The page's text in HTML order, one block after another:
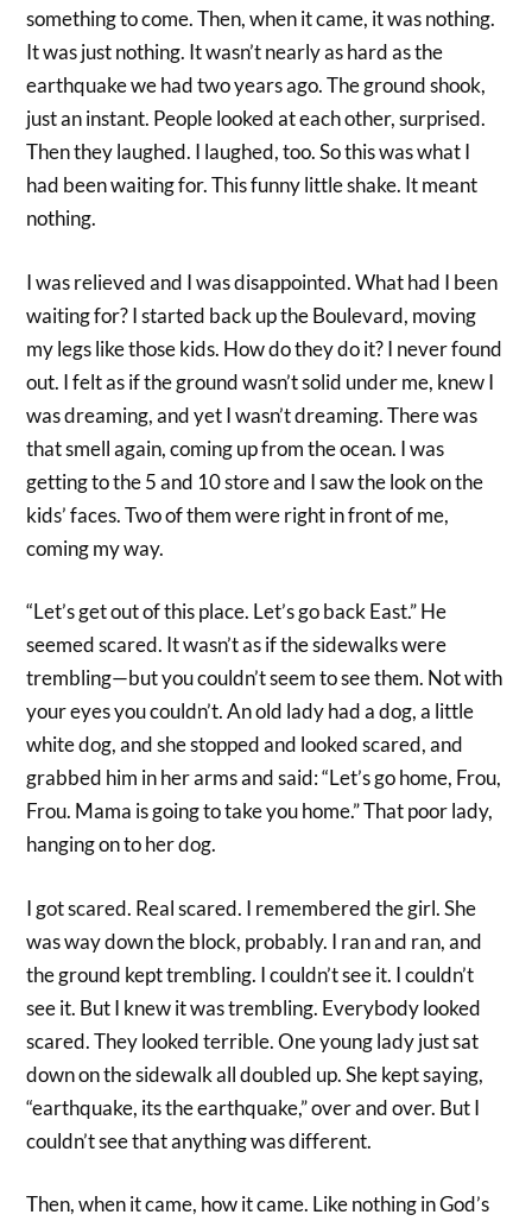
something to come. Then, when it came, it was nothing.
It was just nothing. It wasn’t nearly as hard as the
earthquake we had two years ago. The ground shook,
just an instant. People looked at each other, surprised.
Then they laughed. I laughed, too. So this was what I
had been waiting for. This funny little shake. It meant
nothing.
I was relieved and I was disappointed. What had I been
waiting for? I started back up the Boulevard, moving
my legs like those kids. How do they do it? I never found
out. I felt as if the ground wasn’t solid under me, knew I
was dreaming, and yet I wasn’t dreaming. There was
that smell again, coming up from the ocean. I was
getting to the 5 and 10 store and I saw the look on the
kids’ faces. Two of them were right in front of me,
coming my way.
“Let’s get out of this place. Let’s go back East.” He
seemed scared. It wasn’t as if the sidewalks were
trembling—but you couldn’t seem to see them. Not with
your eyes you couldn’t. An old lady had a dog, a little
white dog, and she stopped and looked scared, and
grabbed him in her arms and said: “Let’s go home, Frou,
Frou. Mama is going to take you home.” That poor lady,
hanging on to her dog.
I got scared. Real scared. I remembered the girl. She
was way down the block, probably. I ran and ran, and
the ground kept trembling. I couldn’t see it. I couldn’t
see it. But I knew it was trembling. Everybody looked
scared. They looked terrible. One young lady just sat
down on the sidewalk all doubled up. She kept saying,
“earthquake, its the earthquake,” over and over. But I
couldn’t see that anything was different.
Then, when it came, how it came. Like nothing in God’s